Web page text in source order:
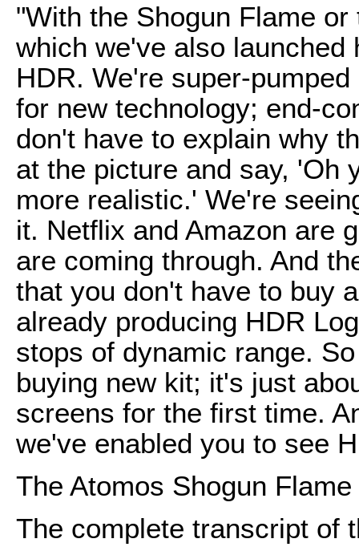
"With the Shogun Flame
which we've also launched
HDR. We're super-
for new technology; end-
don't have to explain why
at the picture and say, 'Oh
more realistic.' We're
it. Netflix and Amazon are
are coming through. And
that you don't have to buy
already producing HDR
stops of dynamic range.
buying new kit; it's just
screens for the first time.
we've enabled you to see
The Atomos Shogun
The complete transcript of